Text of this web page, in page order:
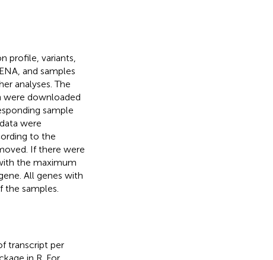
profile, variants,
and samples
analyses. The
were downloaded
sample
were
to the
If there were
the maximum
All genes with
samples.
transcript per
in R. For